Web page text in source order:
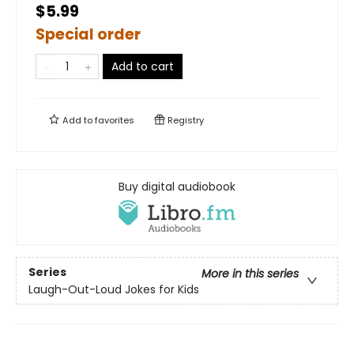
$5.99
Special order
Add to cart
Add tofavorites Registry
Buy digital audiobook
Series
More in this series
Laugh-Out-Loud Jokes for Kids